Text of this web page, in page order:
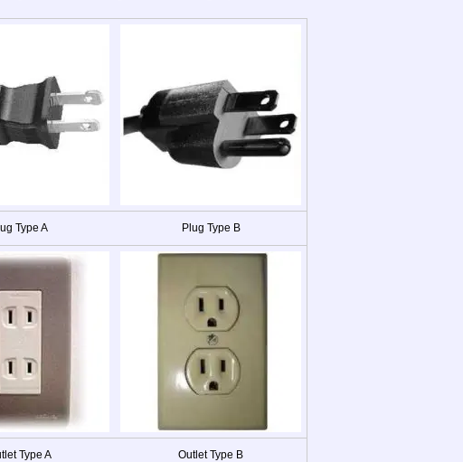
Type A Plug Type B
Type A Outlet Type B